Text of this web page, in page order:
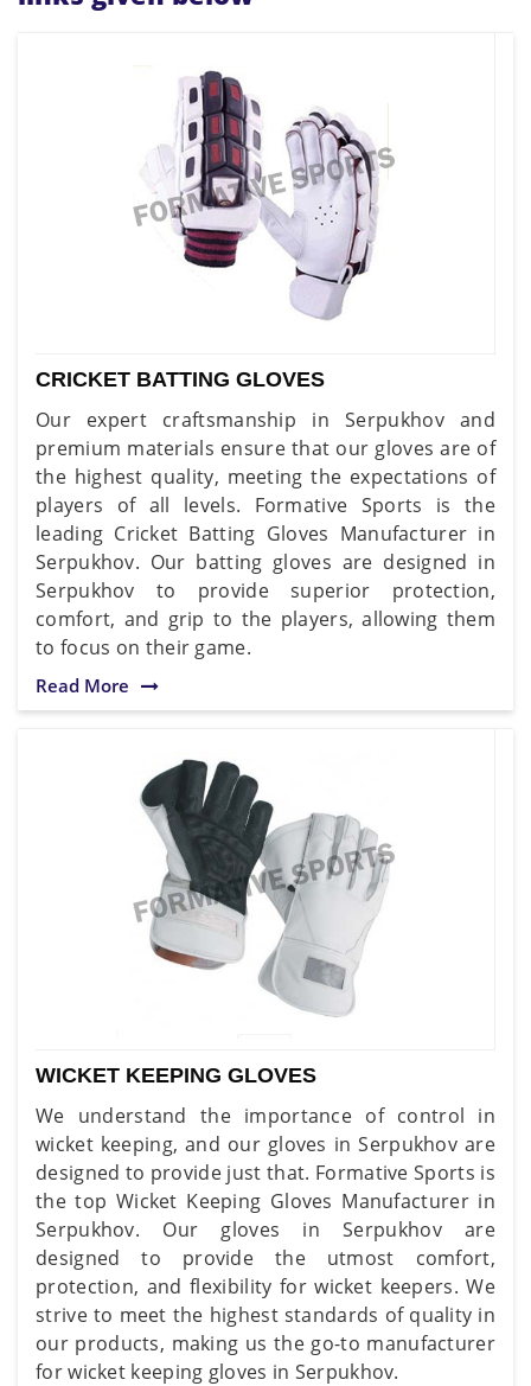
CRICKET BATTING GLOVES
Our expert craftsmanship in Serpukhov and
premium materials ensure that our gloves are of
the highest quality, meeting the expectations of
players of all levels. Formative Sports is the
leading Cricket Batting Gloves Manufacturer in
Serpukhov. Our batting gloves are designed in
Serpukhov to provide superior protection,
comfort, and grip to the players, allowing them
to focus on their game.
Read More
WICKET KEEPING GLOVES
We understand the importance of control in
wicket keeping, and our gloves in Serpukhov are
designed to provide just that. Formative Sports is
the top Wicket Keeping Gloves Manufacturer in
Serpukhov. Our gloves in Serpukhov are
designed to provide the utmost comfort,
protection, and flexibility for wicket keepers. We
strive to meet the highest standards of quality in
our products, making us the go-to manufacturer
for wicket keeping gloves in Serpukhov.